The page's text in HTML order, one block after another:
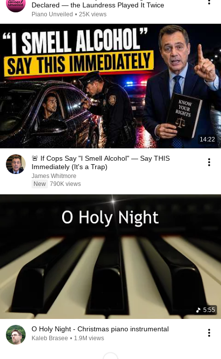
Declared — the Laundress Played It Twice
Piano Unveiled • 25K views
14:22
🚨 If Cops Say "I Smell Alcohol" — Say THIS
Immediately (It's a Trap)
James Whitmore
New 790K views
5:55
O Holy Night - Christmas piano instrumental
Kaleb Brasee • 1.9M views